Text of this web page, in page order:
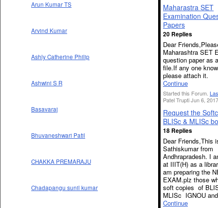
Arun Kumar TS
Arvind Kumar
Ashly Catherine Philip
Ashwini S R
Basavaraj
Bhuvaneshwari Patil
CHAKKA PREMARAJU
Chadapangu sunil kumar
Maharastra SET
Examination
Papers
20 Replies
Dear
Maharashtra SET
question paper as
file.If any one
please attach it.
Continue
Started this Forum.
Patel Trupti Jun 6,
Request the
BLISc & MLISc
18 Replies
Dear Friends,This
Sathiskumar from
Andhrapradesh. I
at IIIT(H) as a
am preparing the
EXAM.plz those
soft copies of
MLISc IGNOU
Continue